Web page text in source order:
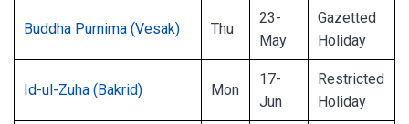
Buddha Purnima (Vesak) Thu
23-
May
Gazetted
Holiday
Id-ul-Zuha (Bakrid) Mon
17-
Jun
Restricted
Holiday